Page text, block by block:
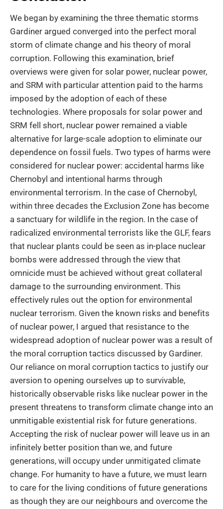
We began by examining the three thematic storms
Gardiner argued converged into the perfect moral
storm of climate change and his theory of moral
corruption. Following this examination, brief
overviews were given for solar power, nuclear power,
and SRM with particular attention paid to the harms
imposed by the adoption of each of these
technologies. Where proposals for solar power and
SRM fell short, nuclear power remained a viable
alternative for large-scale adoption to eliminate our
dependence on fossil fuels. Two types of harms were
considered for nuclear power: accidental harms like
Chernobyl and intentional harms through
environmental terrorism. In the case of Chernobyl,
within three decades the Exclusion Zone has become
a sanctuary for wildlife in the region. In the case of
radicalized environmental terrorists like the GLF, fears
that nuclear plants could be seen as in-place nuclear
bombs were addressed through the view that
omnicide must be achieved without great collateral
damage to the surrounding environment. This
effectively rules out the option for environmental
nuclear terrorism. Given the known risks and benefits
of nuclear power, I argued that resistance to the
widespread adoption of nuclear power was a result of
the moral corruption tactics discussed by Gardiner.
Our reliance on moral corruption tactics to justify our
aversion to opening ourselves up to survivable,
historically observable risks like nuclear power in the
present threatens to transform climate change into an
unmitigable existential risk for future generations.
Accepting the risk of nuclear power will leave us in an
infinitely better position than we, and future
generations, will occupy under unmitigated climate
change. For humanity to have a future, we must learn
to care for the living conditions of future generations
as though they are our neighbours and overcome the